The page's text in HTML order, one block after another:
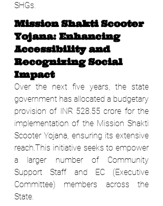
SHGs.
Mission Shakti Scooter
Yojana: Enhancing
Accessibility and
Recognizing Social
Impact
Over the next five years, the state
government has allocated a budgetary
provision of INR 528.55 crore for the
implementation of the Mission Shakti
Scooter Yojana, ensuring its extensive
reach.This initiative seeks to empower
a larger number of Community
Support Staff and EC (Executive
Committee) members across the
State.